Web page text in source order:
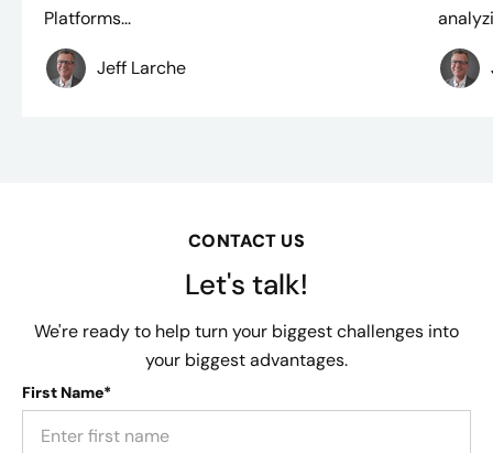
Platforms...
Jeff Larche
CONTACT US
Let's talk!
We're ready to help turn your biggest challenges into
your biggest advantages.
First Name*